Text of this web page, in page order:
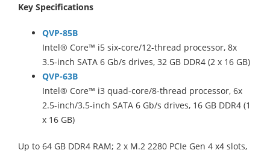
Key Specifications
QVP-85B
Intel® Core™ i5 six-core/12-thread processor, 8x
3.5-inch SATA 6 Gb/s drives, 32 GB DDR4 (2 x 16 GB)
QVP-63B
Intel® Core™ i3 quad-core/8-thread processor, 6x
2.5-inch/3.5-inch SATA 6 Gb/s drives, 16 GB DDR4 (1
x 16 GB)
Up to 64 GB DDR4 RAM; 2 x M.2 2280 PCIe Gen 4 x4 slots,